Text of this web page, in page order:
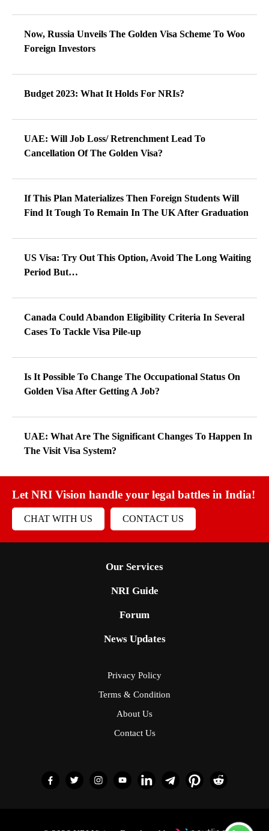
Now, Russia Unveils The Golden Visa Scheme To Woo
Foreign Investors
Budget 2023: What It Holds For NRIs?
UAE: Will Job Loss/ Retrenchment Lead To
Cancellation Of The Golden Visa?
If This Plan Materializes Then Foreign Students Will
Find It Tough To Remain In The UK After Graduation
US Visa: Try Out This Option, Avoid The Long Waiting
Period But…
Canada Could Abandon Eligibility Criteria In Several
Cases To Tackle Visa Pile-up
Is It Possible To Change The Occupational Status On
Golden Visa After Getting A Job?
UAE: What Are The Significant Changes To Happen In
The Visit Visa System?
Let NRI Vision handle your legal battles in India!
CHAT WITH US CONTACT US
Our Services
NRI Guide
Forum
News Updates
Privacy Policy
Terms & Condition
About Us
Contact Us